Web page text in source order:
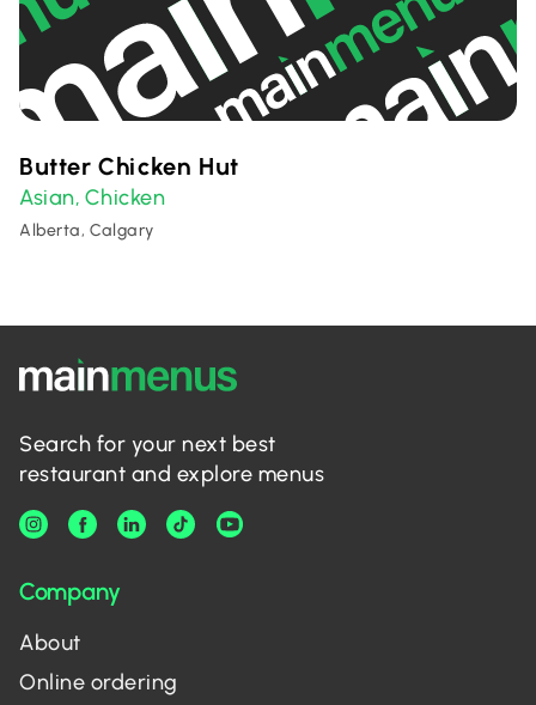
Butter Chicken Hut
Asian, Chicken
Alberta, Calgary
Search for your next best
restaurant and explore menus
Company
About
Online ordering